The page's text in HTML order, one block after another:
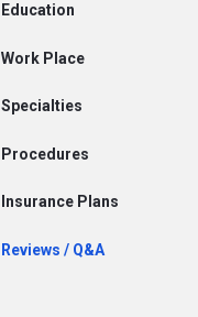
Education
Work Place
Specialties
Procedures
Insurance Plans
Reviews / Q&A